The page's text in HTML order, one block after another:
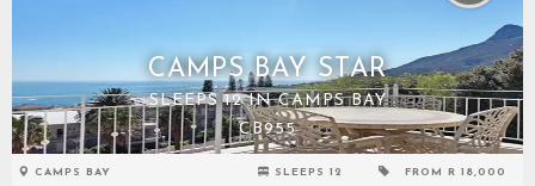
CAMPS BAY STAR
SLEEPS 12 IN CAMPS BAY
CB955
CAMPS BAY SLEEPS 12 FROM R 18,000